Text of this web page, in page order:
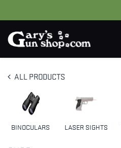
ALL PRODUCTS
BINOCULARS LASER SIGHTS